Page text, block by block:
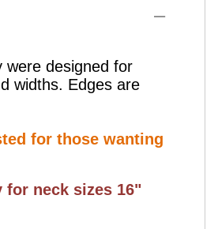
were designed for
widths. Edges are
for those wanting
for neck sizes 16"